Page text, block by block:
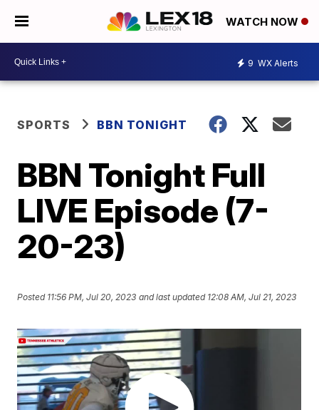
WATCH NOW
9 WX Alerts
SPORTS BBN TONIGHT
BBN Tonight Full
LIVE Episode (7-
20-23)
Posted 11:56 PM, Jul 20, 2023 and last updated 12:08 AM, Jul 21, 2023